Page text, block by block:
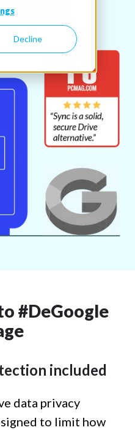
Decline
#DeGoogle
included
data privacy
to limit how